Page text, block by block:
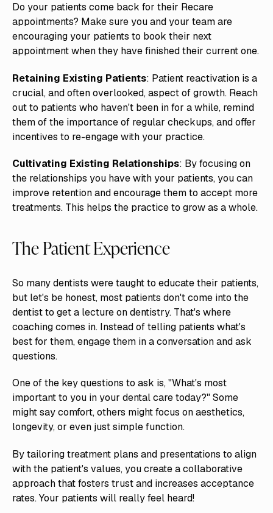
Do your patients come back for their Recare
appointments? Make sure you and your team are
encouraging your patients to book their next
appointment when they have finished their current one.
Retaining Existing Patients: Patient reactivation is a
crucial, and often overlooked, aspect of growth. Reach
out to patients who haven't been in for a while, remind
them of the importance of regular checkups, and offer
incentives to re-engage with your practice.
Cultivating Existing Relationships: By focusing on
the relationships you have with your patients, you can
improve retention and encourage them to accept more
treatments. This helps the practice to grow as a whole.
The Patient Experience
So many dentists were taught to educate their patients,
but let's be honest, most patients don't come into the
dentist to get a lecture on dentistry. That's where
coaching comes in. Instead of telling patients what's
best for them, engage them in a conversation and ask
questions.
One of the key questions to ask is, "What's most
important to you in your dental care today?" Some
might say comfort, others might focus on aesthetics,
longevity, or even just simple function.
By tailoring treatment plans and presentations to align
with the patient's values, you create a collaborative
approach that fosters trust and increases acceptance
rates. Your patients will really feel heard!